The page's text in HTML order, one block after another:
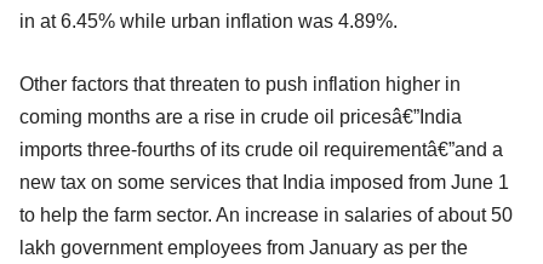
in at 6.45% while urban inflation was 4.89%.
Other factors that threaten to push inflation higher in
coming months are a rise in crude oil pricesâ€”India
imports three-fourths of its crude oil requirementâ€”and a
new tax on some services that India imposed from June 1
to help the farm sector. An increase in salaries of about 50
lakh government employees from January as per the